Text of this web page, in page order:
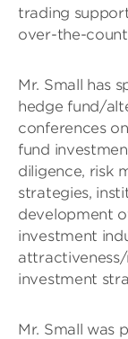
trading
over-the-
Mr. Small has
hedge fund/
conferences
fund
diligence, risk
strategies,
development
investment
investment
Mr. Small was